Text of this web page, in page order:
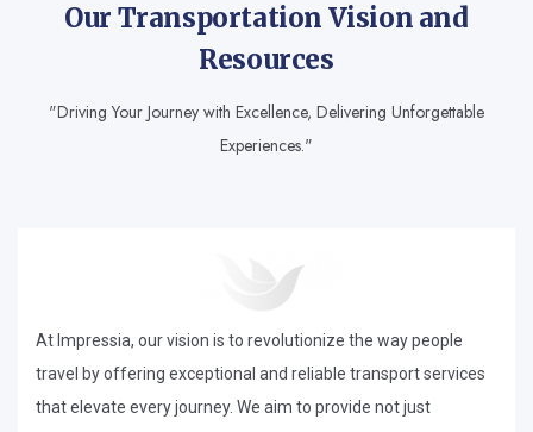
Our Transportation Vision and
Resources
"Driving Your Journey with Excellence, Delivering Unforgettable
Experiences."
At Impressia, our vision is to revolutionize the way people
travel by offering exceptional and reliable transport services
that elevate every journey. We aim to provide not just